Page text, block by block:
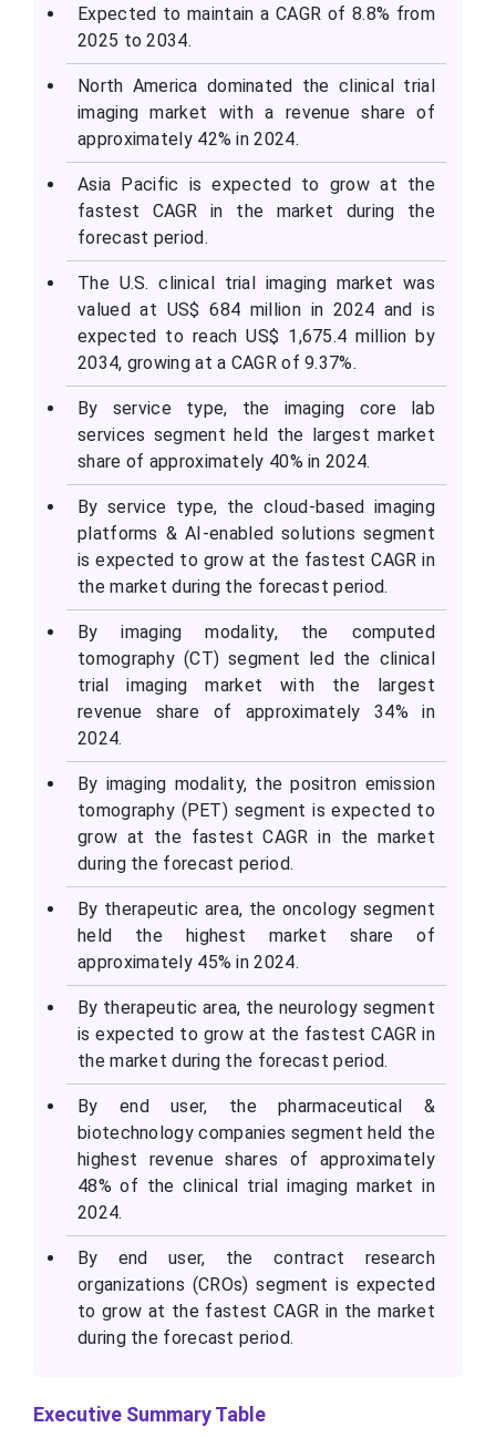
Expected to maintain a CAGR of 8.8% from
2025 to 2034.
North America dominated the clinical trial
imaging market with a revenue share of
approximately 42% in 2024.
Asia Pacific is expected to grow at the
fastest CAGR in the market during the
forecast period.
The U.S. clinical trial imaging market was
valued at US$ 684 million in 2024 and is
expected to reach US$ 1,675.4 million by
2034, growing at a CAGR of 9.37%.
By service type, the imaging core lab
services segment held the largest market
share of approximately 40% in 2024.
By service type, the cloud-based imaging
platforms & AI-enabled solutions segment
is expected to grow at the fastest CAGR in
the market during the forecast period.
By imaging modality, the computed
tomography (CT) segment led the clinical
trial imaging market with the largest
revenue share of approximately 34% in
2024.
By imaging modality, the positron emission
tomography (PET) segment is expected to
grow at the fastest CAGR in the market
during the forecast period.
By therapeutic area, the oncology segment
held the highest market share of
approximately 45% in 2024.
By therapeutic area, the neurology segment
is expected to grow at the fastest CAGR in
the market during the forecast period.
By end user, the pharmaceutical &
biotechnology companies segment held the
highest revenue shares of approximately
48% of the clinical trial imaging market in
2024.
By end user, the contract research
organizations (CROs) segment is expected
to grow at the fastest CAGR in the market
during the forecast period.
Executive Summary Table